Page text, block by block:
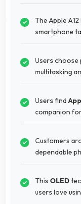
The Apple
smartphone
Users choose
multitasking
Users find
companion
Customers
dependable
This OLED
users love